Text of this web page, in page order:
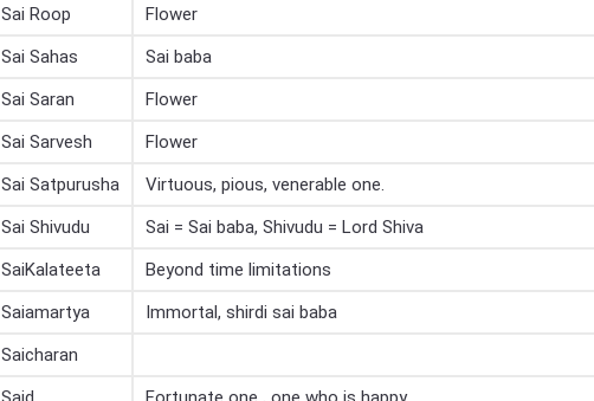
Sai Roop Flower
Sai Sahas Sai baba
Sai Saran Flower
Sai Sarvesh Flower
Sai Satpurusha Virtuous, pious, venerable one.
Sai Shivudu Sai = Sai baba, Shivudu = Lord Shiva
SaiKalateeta Beyond time limitations
Saiamartya Immortal, shirdi sai baba
Saicharan